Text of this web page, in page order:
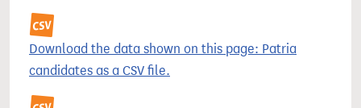
Download the data shown on this page: Patria
candidates as a CSV file.